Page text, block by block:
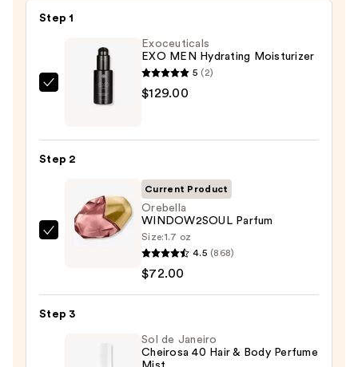
Step 1
Exoceuticals
$129.00
Exoceuticals
EXO MEN Hydrating Moisturizer
5 (2)
$129.00
Step 2
Orebella
WINDOW2SOUL
—
$72.00
Current Product
Orebella
WINDOW2SOUL Parfum
Size:1.7 oz
4.5 (868)
$72.00
Step 3
Sol de Janeiro
Cheirosa 40 Hair & Body Perfume